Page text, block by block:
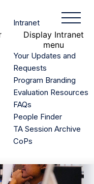
Toggle
Mobile
Menu
Intranet
DisplayIntranet
menu
Your Updates and
Requests
Program Branding
Evaluation Resources
FAQs
People Finder
TA Session Archive
CoPs